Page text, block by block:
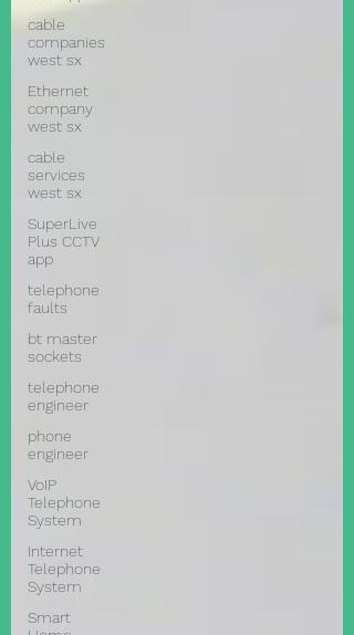
cable
companies
west sx
Ethernet
company
west sx
cable
services
west sx
SuperLive
Plus CCTV
app
telephone
faults
bt master
sockets
telephone
engineer
phone
engineer
VoIP
Telephone
System
Internet
Telephone
System
Smart